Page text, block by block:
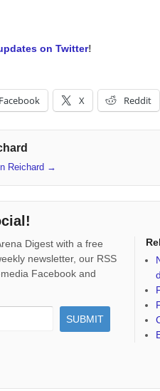
on Twitter!
Facebook X Reddit
Reichard →
Digest with a free
newsletter, our RSS
Facebook and